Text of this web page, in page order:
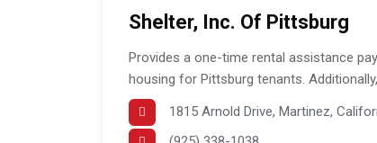
Shelter, Inc. Of Pittsburg
Provides a one-time rental assistance
housing for Pittsburg tenants.
1815 Arnold Drive, Martinez,